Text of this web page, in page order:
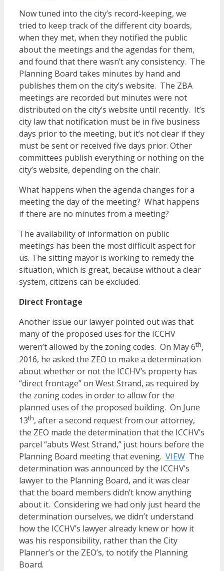
Now tuned into the city’s record-keeping, we
tried to keep track of the different city boards,
when they met, when they notified the public
about the meetings and the agendas for them,
and found that there wasn’t any consistency. The
Planning Board takes minutes by hand and
publishes them on the city’s website. The ZBA
meetings are recorded but minutes were not
distributed on the city’s website until recently. It’s
city law that notification must be in five business
days prior to the meeting, but it’s not clear if they
must be sent or received five days prior. Other
committees publish everything or nothing on the
city’s website, depending on the chair.
What happens when the agenda changes for a
meeting the day of the meeting? What happens
if there are no minutes from a meeting?
The availability of information on public
meetings has been the most difficult aspect for
us. The sitting mayor is working to remedy the
situation, which is great, because without a clear
system, citizens can be excluded.
Direct Frontage
Another issue our lawyer pointed out was that
many of the proposed uses for the ICCHV
weren’t allowed by the zoning codes. On May 6th,
2016, he asked the ZEO to make a determination
about whether or not the ICCHV’s property has
“direct frontage” on West Strand, as required by
the zoning codes in order to allow for the
planned uses of the proposed building. On June
13th, after a second request from our attorney,
the ZEO made the determination that the ICCHV’s
parcel “abuts West Strand,” just hours before the
Planning Board meeting that evening. VIEW The
determination was announced by the ICCHV’s
lawyer to the Planning Board, and it was clear
that the board members didn’t know anything
about it. Considering we had only just heard the
determination ourselves, we didn’t understand
how the ICCHV’s lawyer already knew or how it
was his responsibility, rather than the City
Planner’s or the ZEO’s, to notify the Planning
Board.